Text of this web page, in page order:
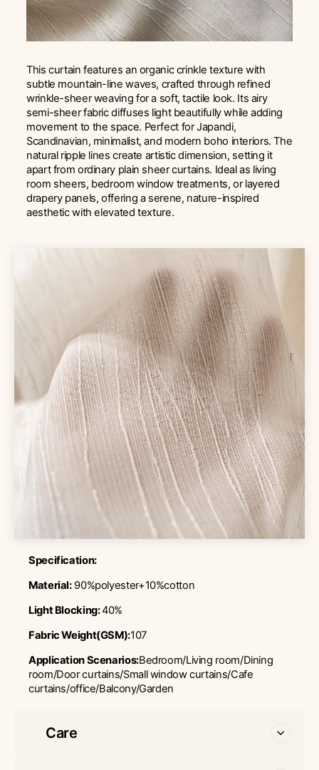
This curtain features an organic crinkle texture with
subtle mountain-line waves, crafted through refined
wrinkle-sheer weaving for a soft, tactile look. Its airy
semi-sheer fabric diffuses light beautifully while adding
movement to the space. Perfect for Japandi,
Scandinavian, minimalist, and modern boho interiors. The
natural ripple lines create artistic dimension, setting it
apart from ordinary plain sheer curtains. Ideal as living
room sheers, bedroom window treatments, or layered
drapery panels, offering a serene, nature-inspired
aesthetic with elevated texture.
Specification:
Material:90%polyester+10%cotton
Light Blocking:40%
Fabric Weight(GSM):107
Application Scenarios:Bedroom/Living room/Dining
room/Door curtains/Small window curtains/Cafe
curtains/office/Balcony/Garden
Care